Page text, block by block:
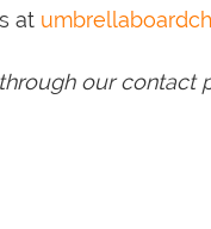
at
our contact